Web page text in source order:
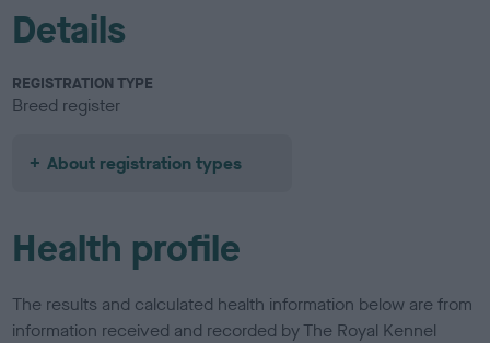
Details
REGISTRATION TYPE
Breed register
About registration types
Health profile
The results and calculated health information below are from
information received and recorded by The Royal Kennel